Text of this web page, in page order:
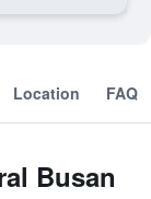
Location FAQ
Busan